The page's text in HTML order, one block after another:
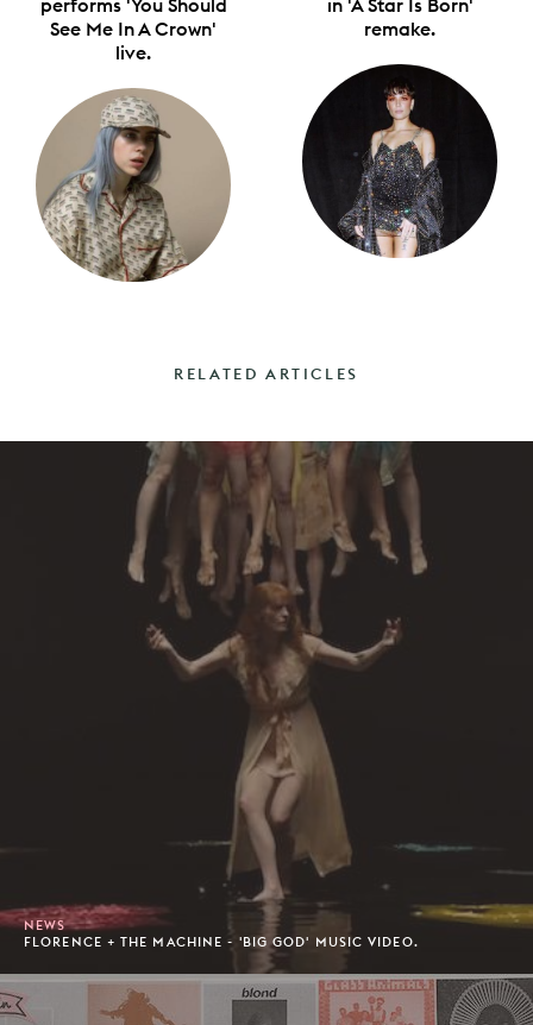
See Me In A Crown'
live.
remake.
RELATED ARTICLES
NEWS
FLORENCE + THE MACHINE - 'BIG GOD' MUSIC VIDEO.